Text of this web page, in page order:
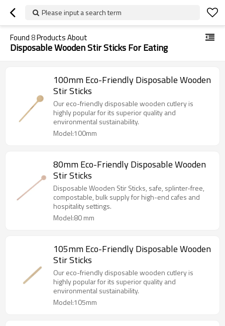
Please input a search term
Found8Products About
Disposable Wooden Stir Sticks For Eating
100mm Eco-Friendly Disposable Wooden
Stir Sticks
Our eco-friendly disposable wooden cutlery is
highly popular for its superior quality and
environmental sustainability.
Model:100mm
80mm Eco-Friendly Disposable Wooden
Stir Sticks
Disposable Wooden Stir Sticks, safe, splinter-free,
compostable, bulk supply for high-end cafes and
hospitality settings.
Model:80 mm
105mm Eco-Friendly Disposable Wooden
Stir Sticks
Our eco-friendly disposable wooden cutlery is
highly popular for its superior quality and
environmental sustainability.
Model:105mm